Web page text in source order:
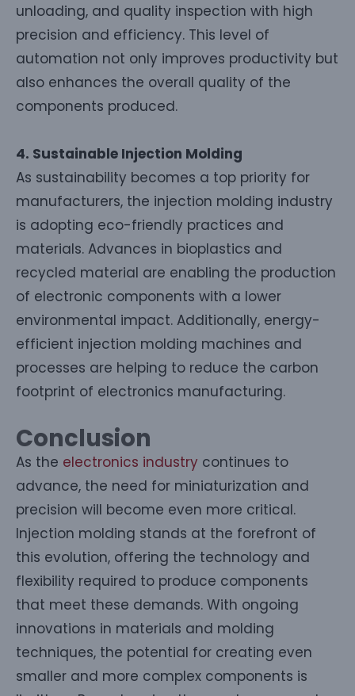
unloading, and quality inspection with high
precision and efficiency. This level of
automation not only improves productivity but
also enhances the overall quality of the
components produced.
4. Sustainable Injection Molding
As sustainability becomes a top priority for
manufacturers, the injection molding industry
is adopting eco-friendly practices and
materials. Advances in bioplastics and
recycled material are enabling the production
of electronic components with a lower
environmental impact. Additionally, energy-
efficient injection molding machines and
processes are helping to reduce the carbon
footprint of electronics manufacturing.
Conclusion
As the electronics industry continues to
advance, the need for miniaturization and
precision will become even more critical.
Injection molding stands at the forefront of
this evolution, offering the technology and
flexibility required to produce components
that meet these demands. With ongoing
innovations in materials and molding
techniques, the potential for creating even
smaller and more complex components is